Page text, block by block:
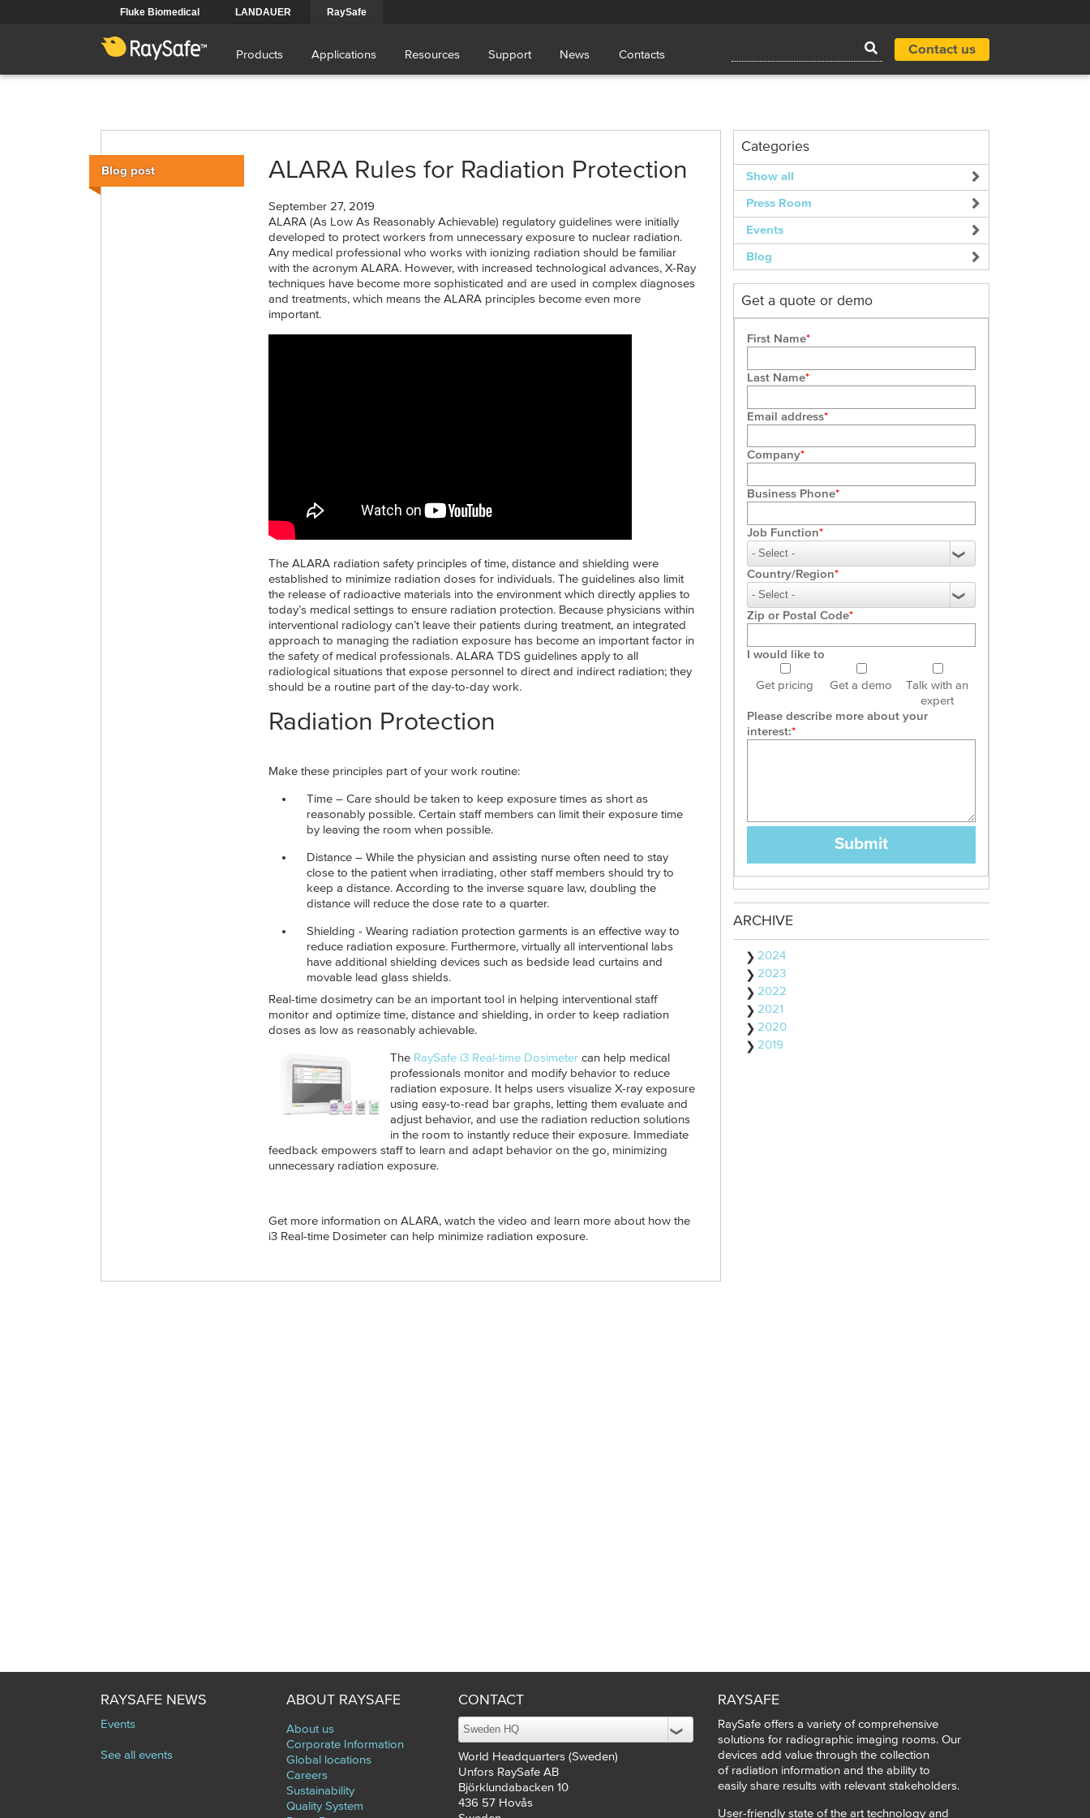
Fluke Biomedical LANDAUER RaySafe
navigation
Products Applications Resources Support News Contacts Contact us
Blog post ALARA Rules for Radiation Protection
September 27, 2019
ALARA (As Low As Reasonably Achievable) regulatory guidelines were initially
developed to protect workers from unnecessary exposure to nuclear radiation.
Any medical professional who works with ionizing radiation should be familiar
with the acronym ALARA. However, with increased technological advances, X-Ray
techniques have become more sophisticated and are used in complex diagnoses
and treatments, which means the ALARA principles become even more
important.
The ALARA radiation safety principles of time, distance and shielding were
established to minimize radiation doses for individuals. The guidelines also limit
the release of radioactive materials into the environment which directly applies to
today’s medical settings to ensure radiation protection. Because physicians within
interventional radiology can’t leave their patients during treatment, an integrated
approach to managing the radiation exposure has become an important factor in
the safety of medical professionals. ALARA TDS guidelines apply to all
radiological situations that expose personnel to direct and indirect radiation; they
should be a routine part of the day-to-day work.
Radiation Protection
Make these principles part of your work routine:
Time – Care should be taken to keep exposure times as short as
reasonably possible. Certain staff members can limit their exposure time
by leaving the room when possible.
Distance – While the physician and assisting nurse often need to stay
close to the patient when irradiating, other staff members should try to
keep a distance. According to the inverse square law, doubling the
distance will reduce the dose rate to a quarter.
Shielding - Wearing radiation protection garments is an effective way to
reduce radiation exposure. Furthermore, virtually all interventional labs
have additional shielding devices such as bedside lead curtains and
movable lead glass shields.
Real-time dosimetry can be an important tool in helping interventional staff
monitor and optimize time, distance and shielding, in order to keep radiation
doses as low as reasonably achievable.
The RaySafe i3 Real-time Dosimeter can help medical
professionals monitor and modify behavior to reduce
radiation exposure. It helps users visualize X-ray exposure
using easy-to-read bar graphs, letting them evaluate and
adjust behavior, and use the radiation reduction solutions
in the room to instantly reduce their exposure. Immediate
feedback empowers staff to learn and adapt behavior on the go, minimizing
unnecessary radiation exposure.
Get more information on ALARA, watch the video and learn more about how the
i3 Real-time Dosimeter can help minimize radiation exposure.
Categories
Show all
Press Room
Events
Blog
Get a quote or demo
First Name
Last Name
Email address
Company
Business Phone
Job Function
Country/Region
Zip or Postal Code
I would like to
Get pricing Get a demo
Talk with an
expert
Please describe more about your
interest:
ARCHIVE
2024
2023
2022
2021
2020
2019
RAYSAFE NEWS
Events
See all events
ABOUT RAYSAFE
About us
Corporate Information
Global locations
Careers
Sustainability
Quality System
CONTACT
World Headquarters (Sweden)
Unfors RaySafe AB
Björklundabacken 10
436 57 Hovås
RAYSAFE
RaySafe offers a variety of comprehensive
solutions for radiographic imaging rooms. Our
devices add value through the collection
of radiation information and the ability to
easily share results with relevant stakeholders.
User-friendly state of the art technology and